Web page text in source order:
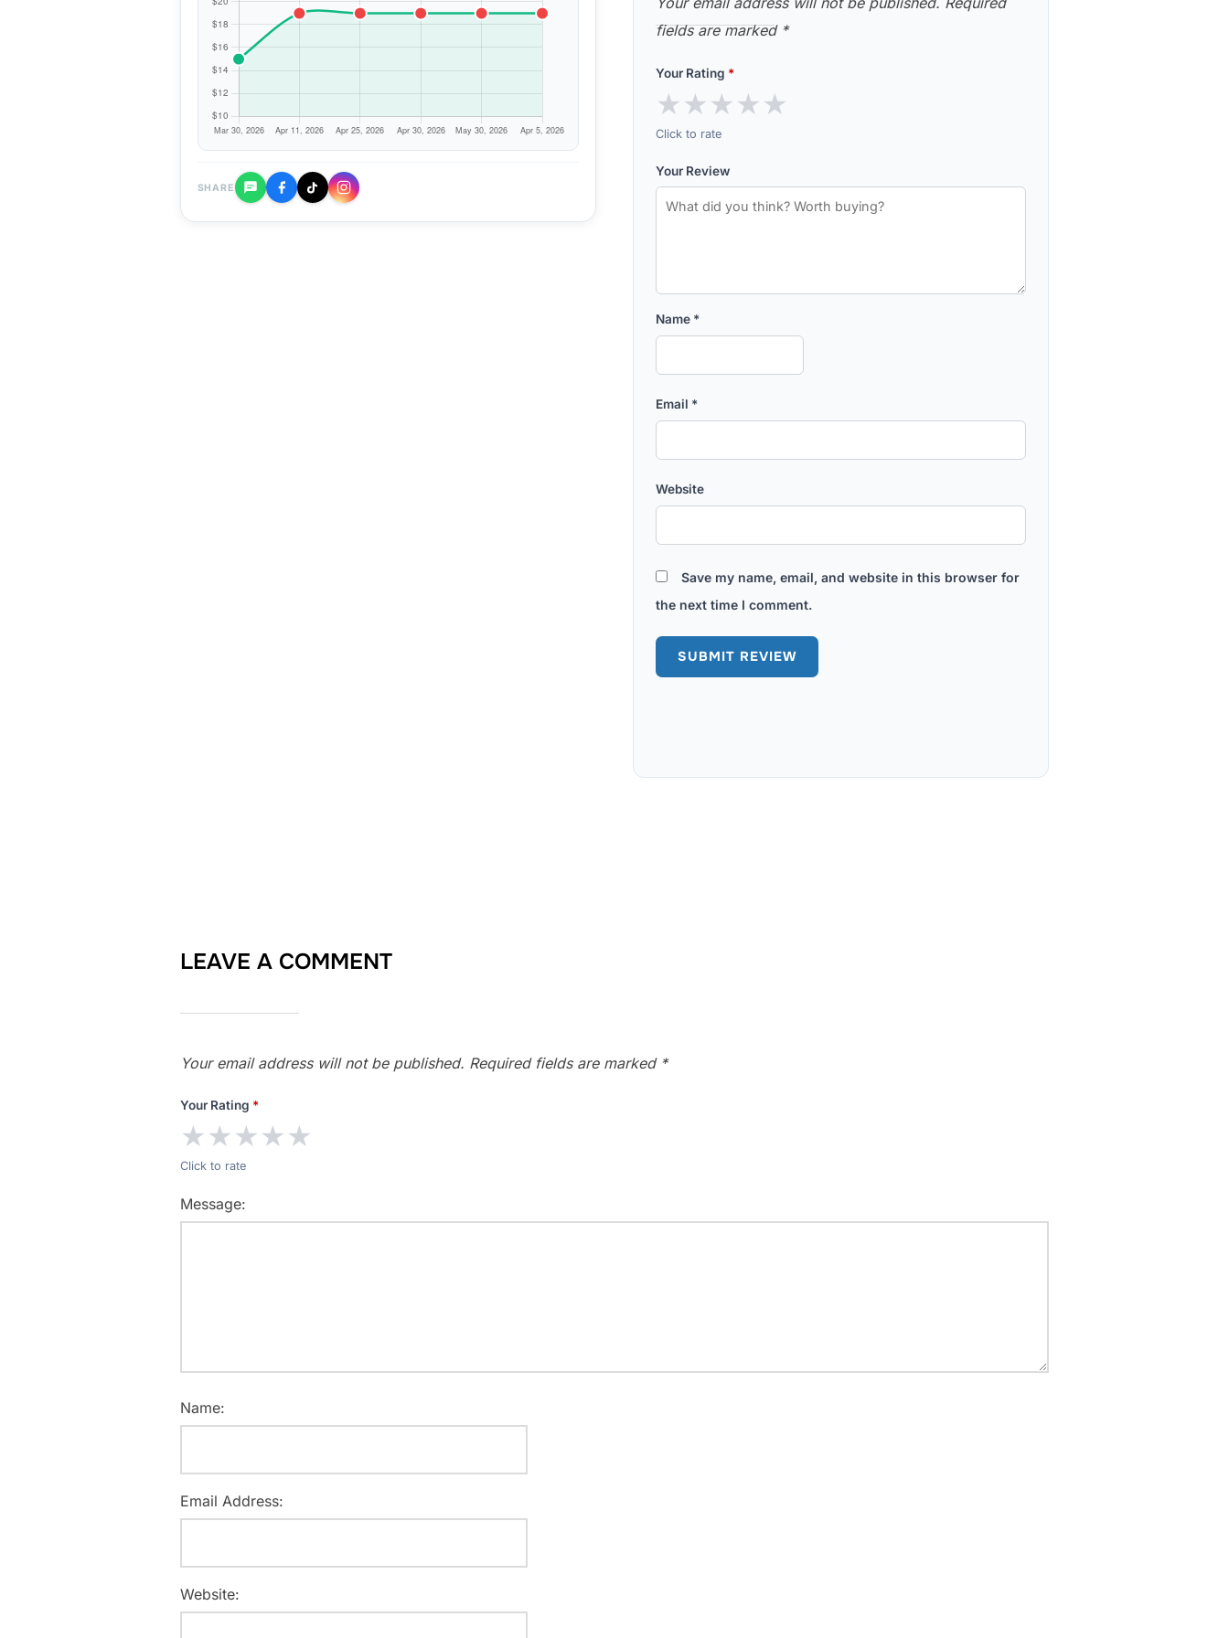
SHARE
fields are marked *
Your Rating *
★★★★★
Click to rate
Your Review
Name *
Email *
Website
Save my name, email, and website in this browser for
the next time I comment.
LEAVE A COMMENT
Your email address will not be published. Required fields are marked *
Your Rating *
★★★★★
Click to rate
Message:
Name:
Email Address:
Website: